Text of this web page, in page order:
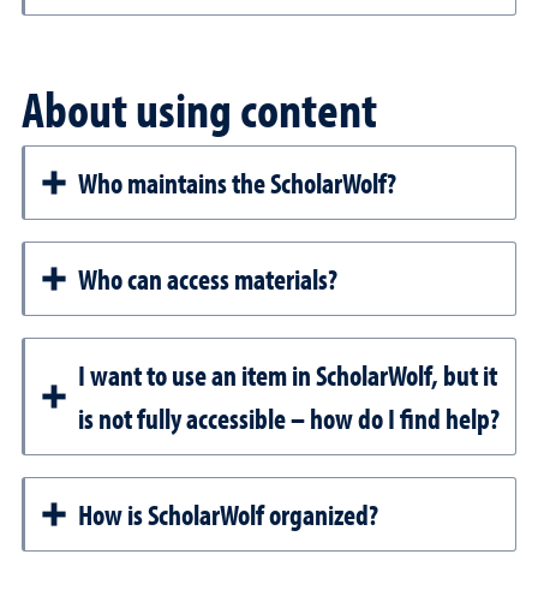
About using content
Who maintains the ScholarWolf?
Who can access materials?
I want to use an item in ScholarWolf, but it
is not fully accessible – how do I find help?
How is ScholarWolf organized?